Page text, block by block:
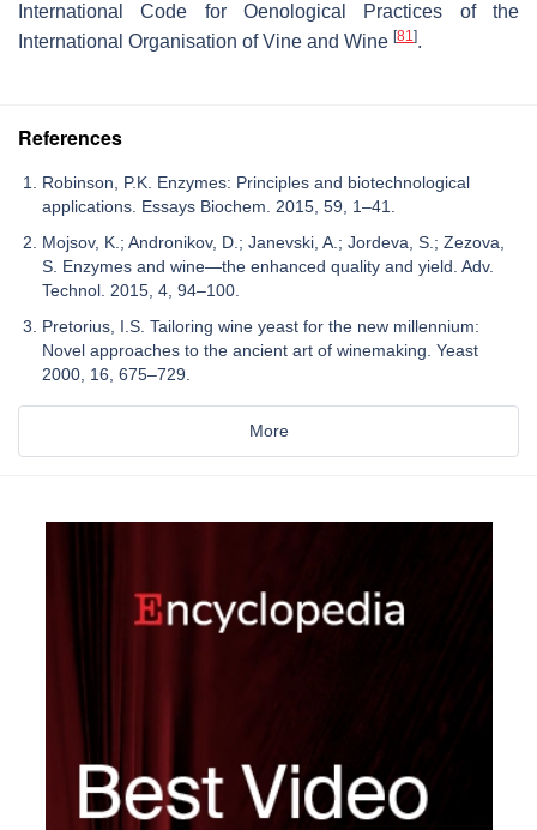
International Code for Oenological Practices of the
International Organisation of Vine and Wine [81].
References
Robinson, P.K. Enzymes: Principles and biotechnological
applications. Essays Biochem. 2015, 59, 1–41.
Mojsov, K.; Andronikov, D.; Janevski, A.; Jordeva, S.; Zezova,
S. Enzymes and wine—the enhanced quality and yield. Adv.
Technol. 2015, 4, 94–100.
Pretorius, I.S. Tailoring wine yeast for the new millennium:
Novel approaches to the ancient art of winemaking. Yeast
2000, 16, 675–729.
More